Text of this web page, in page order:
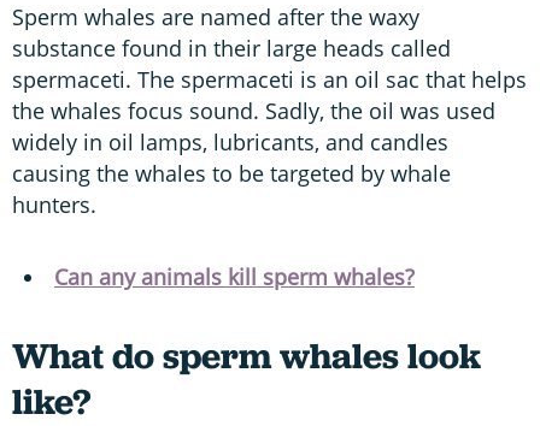
Sperm whales are named after the waxy
substance found in their large heads called
spermaceti. The spermaceti is an oil sac that helps
the whales focus sound. Sadly, the oil was used
widely in oil lamps, lubricants, and candles
causing the whales to be targeted by whale
hunters.
Can any animals kill sperm whales?
What do sperm whales look
like?